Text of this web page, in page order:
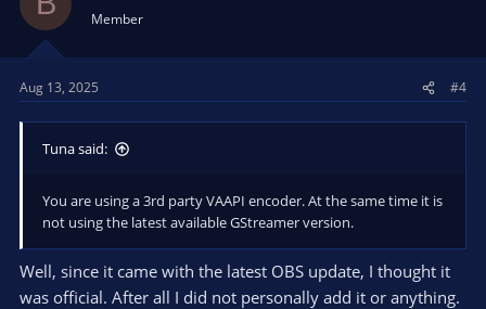
Member
Aug 13, 2025 #4
Tuna said:
You are using a 3rd party VAAPI encoder. At the same time it is
not using the latest available GStreamer version.
Well, since it came with the latest OBS update, I thought it
was official. After all I did not personally add it or anything.